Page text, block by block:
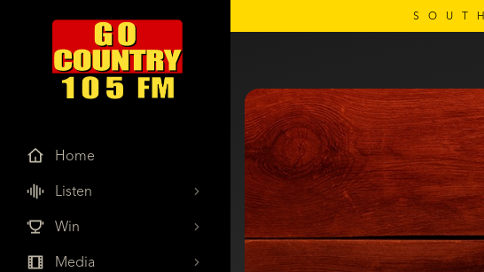
Home
Listen
Win
Media